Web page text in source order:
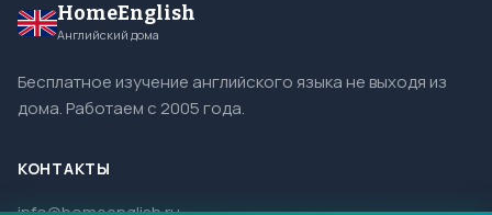
HomeEnglish
Английский дома
Бесплатное изучение английского языка не выходя из
дома. Работаем с 2005 года.
КОНТАКТЫ